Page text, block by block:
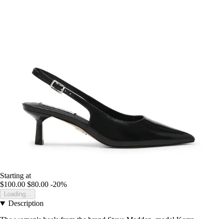
Starting at
$100.00 $80.00 -20%
Loading...
Description